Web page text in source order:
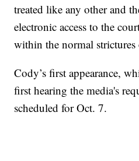
treated like any other and
electronic access to the
within the normal
Cody’s first appearance,
first hearing the media's
scheduled for Oct. 7.